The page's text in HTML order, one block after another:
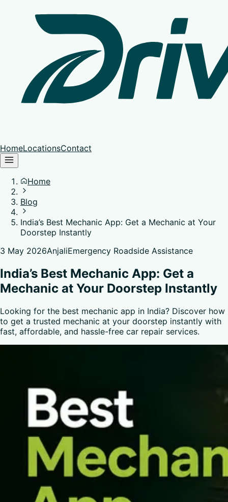
HomeLocationsContact
Home
Blog
India’s Best Mechanic App: Get a Mechanic at Your
Doorstep Instantly
3 May 2026AnjaliEmergency Roadside Assistance
India’s Best Mechanic App: Get a
Mechanic at Your Doorstep Instantly
Looking for the best mechanic app in India? Discover how
to get a trusted mechanic at your doorstep instantly with
fast, affordable, and hassle-free car repair services.